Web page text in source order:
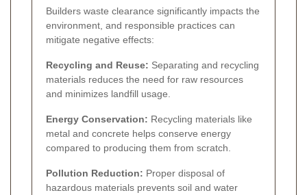
Builders waste clearance significantly impacts the
environment, and responsible practices can
mitigate negative effects:
Recycling and Reuse: Separating and recycling
materials reduces the need for raw resources
and minimizes landfill usage.
Energy Conservation: Recycling materials like
metal and concrete helps conserve energy
compared to producing them from scratch.
Pollution Reduction: Proper disposal of
hazardous materials prevents soil and water